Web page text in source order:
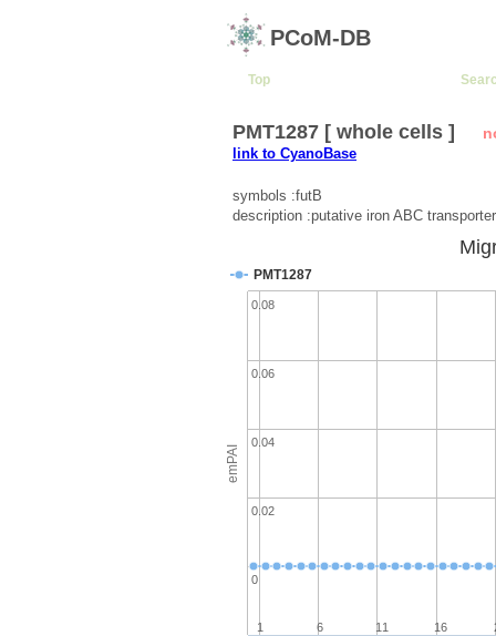
PCoM-DB
Top
PMT1287 [ whole cells ]
link to CyanoBase
symbols :futB
description :putative iron ABC transporter
emPAI
PMT1287
1 6 11 16
0
0.02
0.04
0.06
0.08